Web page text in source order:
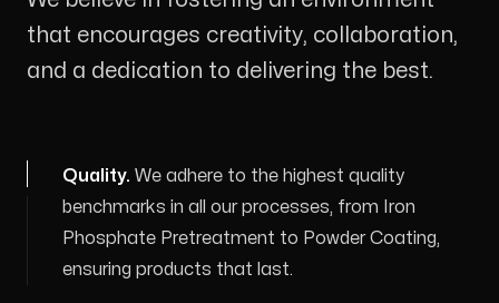
that encourages creativity, collaboration,
and a dedication to delivering the best.
Quality. We adhere to the highest quality
benchmarks in all our processes, from Iron
Phosphate Pretreatment to Powder Coating,
ensuring products that last.